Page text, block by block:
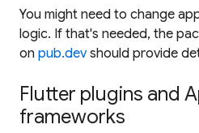
You might need to change
logic. If that's needed, the
on pub.dev should provide
Flutter plugins and
frameworks